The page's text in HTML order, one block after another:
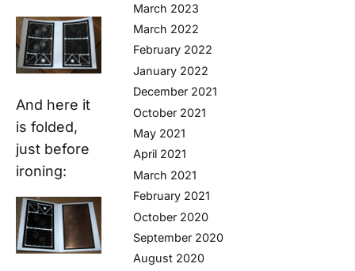
And here it
is folded,
just before
ironing:
March 2023
March 2022
February 2022
January 2022
December 2021
October 2021
May 2021
April 2021
March 2021
February 2021
October 2020
September 2020
August 2020